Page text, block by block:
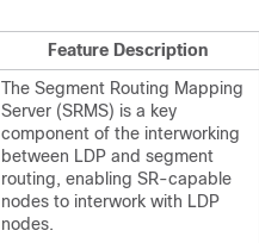
Feature Description
The Segment Routing Mapping
Server (SRMS) is a key
component of the interworking
between LDP and segment
routing, enabling SR-capable
nodes to interwork with LDP
nodes.